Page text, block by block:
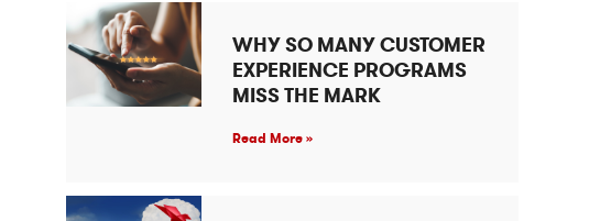
WHY SO MANY CUSTOMER
EXPERIENCE PROGRAMS
MISS THE MARK
Read More »